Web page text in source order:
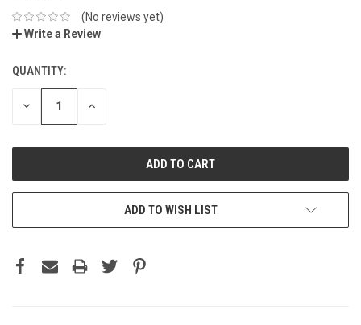
(No reviews yet)
Write a Review
QUANTITY:
DECREASE INCREASE
ADD TO WISH LIST